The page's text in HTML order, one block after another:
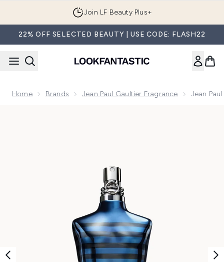
Join LF Beauty Plus+
22% OFF SELECTED BEAUTY | USE CODE: FLASH22
Home Brands Jean Paul Gaultier Fragrance Jean